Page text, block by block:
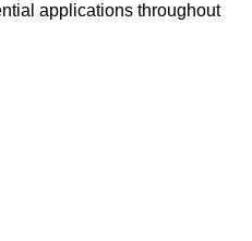
applications throughout